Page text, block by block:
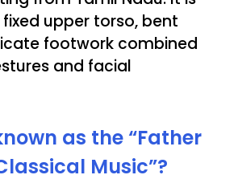
upper torso, bent
footwork combined
and facial
as the “Father
Music”?